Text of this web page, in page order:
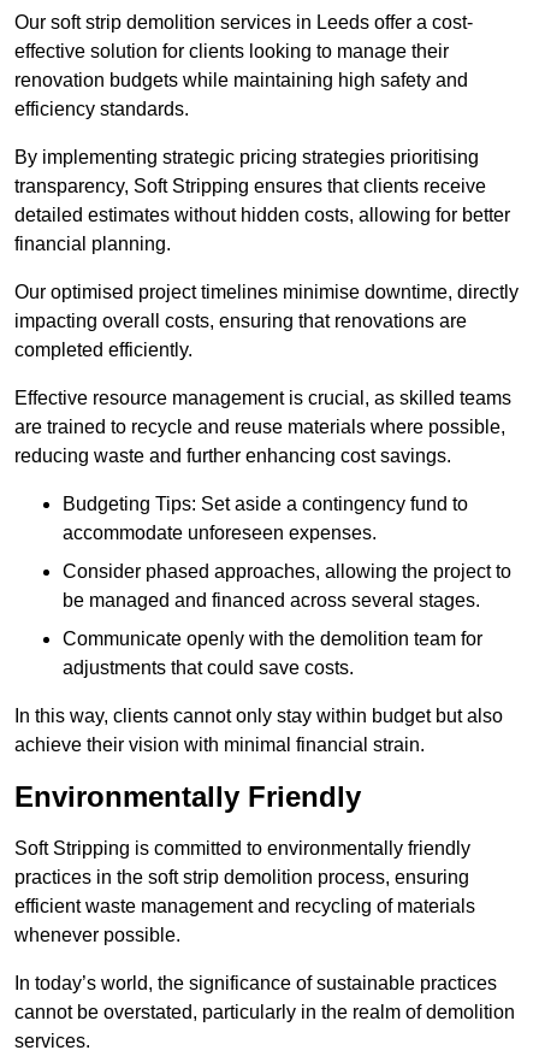
Our soft strip demolition services in Leeds offer a cost-
effective solution for clients looking to manage their
renovation budgets while maintaining high safety and
efficiency standards.
By implementing strategic pricing strategies prioritising
transparency, Soft Stripping ensures that clients receive
detailed estimates without hidden costs, allowing for better
financial planning.
Our optimised project timelines minimise downtime, directly
impacting overall costs, ensuring that renovations are
completed efficiently.
Effective resource management is crucial, as skilled teams
are trained to recycle and reuse materials where possible,
reducing waste and further enhancing cost savings.
Budgeting Tips: Set aside a contingency fund to
accommodate unforeseen expenses.
Consider phased approaches, allowing the project to
be managed and financed across several stages.
Communicate openly with the demolition team for
adjustments that could save costs.
In this way, clients cannot only stay within budget but also
achieve their vision with minimal financial strain.
Environmentally Friendly
Soft Stripping is committed to environmentally friendly
practices in the soft strip demolition process, ensuring
efficient waste management and recycling of materials
whenever possible.
In today’s world, the significance of sustainable practices
cannot be overstated, particularly in the realm of demolition
services.